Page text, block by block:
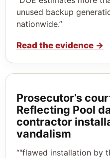
unused backup
nationwide.”
Read the evidence →
Prosecutor’s
Reflecting Pool
contractor
vandalism
“"flawed installation by